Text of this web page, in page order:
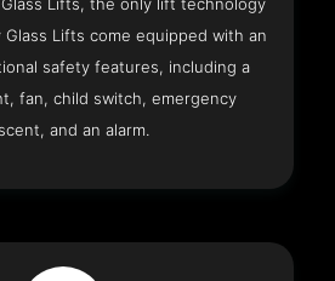
Lifts, the only lift technology
Glass Lifts come equipped with an
safety features, including a
fan, child switch, emergency
and an alarm.